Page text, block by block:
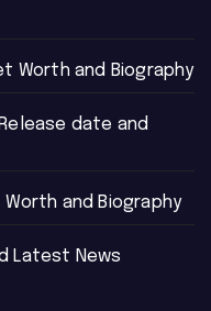
Worth and Biography
date and
Worth and Biography
Latest News